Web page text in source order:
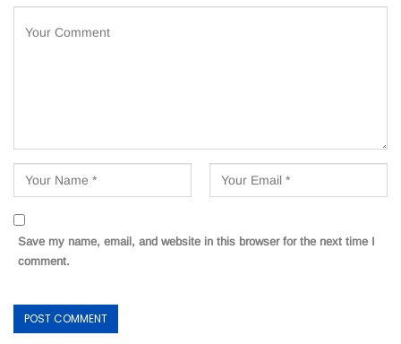
Save my name, email, and website in this browser for the next time I
comment.